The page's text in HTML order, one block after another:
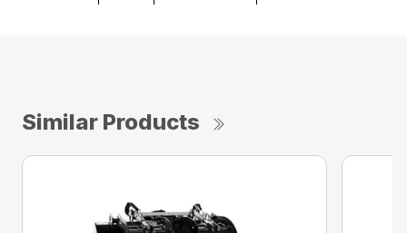
Similar Products